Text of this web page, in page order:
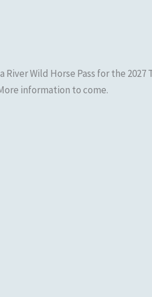
River Wild Horse Pass for the 2027
information to come.